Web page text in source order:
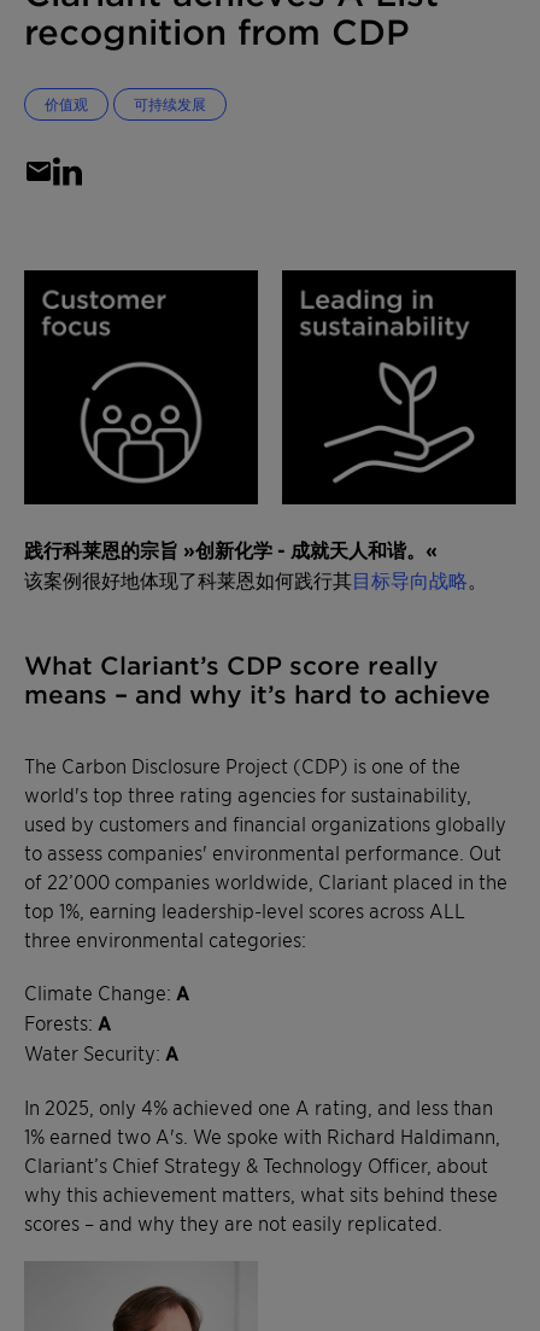
recognition from CDP
价值观 可持续发展
践行科莱恩的宗旨 »创新化学 - 成就天人和谐。«
该案例很好地体现了科莱恩如何践行其目标导向战略
What Clariant’s CDP score really
means – and why it’s hard to achieve
The Carbon Disclosure Project (CDP) is one of the
world's top three rating agencies for sustainability,
used by customers and financial organizations globally
to assess companies' environmental performance. Out
of 22’000 companies worldwide, Clariant placed in the
top 1%, earning leadership-level scores across ALL
three environmental categories:
Climate Change: A
Forests: A
Water Security: A
In 2025, only 4% achieved one A rating, and less than
1% earned two A's. We spoke with Richard Haldimann,
Clariant’s Chief Strategy & Technology Officer, about
why this achievement matters, what sits behind these
scores – and why they are not easily replicated.